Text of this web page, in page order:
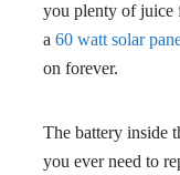
you plenty of juice
a 60 watt solar
on forever.
The battery inside
you ever need to